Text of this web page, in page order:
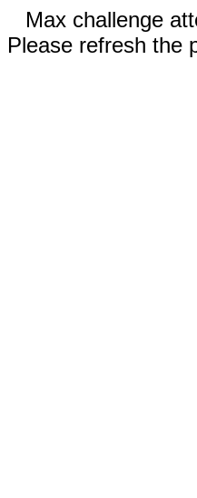
Max challenge
Please refresh the